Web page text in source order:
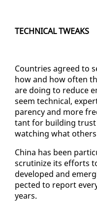
TECH­NI­CAL TWEAKS
Coun­tries agreed to
how and how of­ten
are do­ing to re­duce
seem tech­ni­cal,
paren­cy and more
tant for build­ing trust
watch­ing what
Chi­na has been
scru­ti­nize its ef­forts
de­vel­oped and
pect­ed to re­port
years.